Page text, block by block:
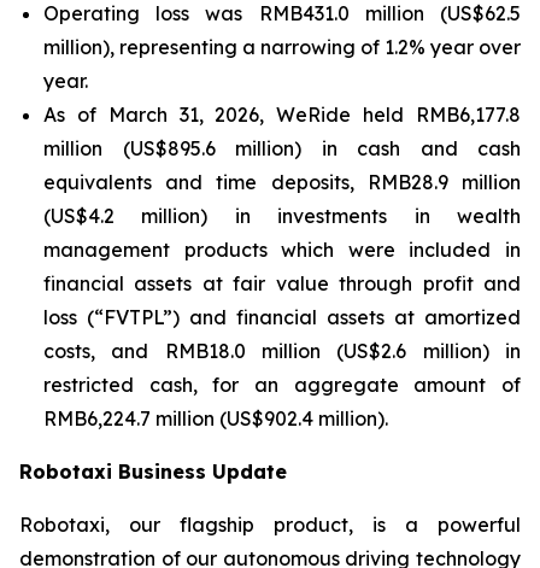
Operating loss was RMB431.0 million (US$62.5
million), representing a narrowing of 1.2% year over
year.
As of March 31, 2026, WeRide held RMB6,177.8
million (US$895.6 million) in cash and cash
equivalents and time deposits, RMB28.9 million
(US$4.2 million) in investments in wealth
management products which were included in
financial assets at fair value through profit and
loss (“FVTPL”) and financial assets at amortized
costs, and RMB18.0 million (US$2.6 million) in
restricted cash, for an aggregate amount of
RMB6,224.7 million (US$902.4 million).
Robotaxi Business Update
Robotaxi, our flagship product, is a powerful
demonstration of our autonomous driving technology